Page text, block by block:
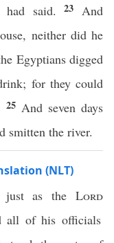
said.23 And
neither did he
Egyptians digged
for they could
25 And seven days
smitten the river.
(NLT)
just as theLord
all of his officials